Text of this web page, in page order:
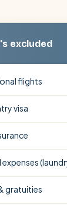
excluded
flights
visa
gratuities